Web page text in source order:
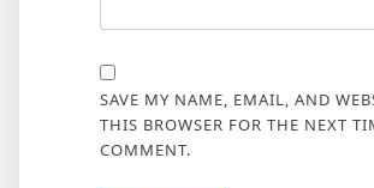
SAVE MY NAME, EMAIL, AND
THIS BROWSER FOR THE NEXT
COMMENT.